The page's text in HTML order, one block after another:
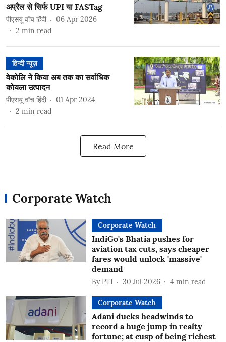
अप्रैल से सिर्फ UPI या FASTag
पीएसयू वॉच हिंदी
06 Apr 2026
2 min read
हिन्दी न्यूज़
वेकोलि ने किया अब तक का सर्वाधिक
कोयला उत्पादन
पीएसयू वॉच हिंदी
01 Apr 2024
2 min read
Read More
Corporate Watch
Corporate Watch
IndiGo's Bhatia pushes for
aviation tax cuts, says cheaper
fares would unlock 'massive'
demand
By PTI 30 Jul 2026 4 min read
Corporate Watch
Adani ducks headwinds to
record a huge jump in realty
fortune; at cusp of being richest